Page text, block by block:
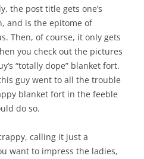
the post title gets one’s
and is the epitome of
Then, of course, it only gets
you check out the pictures
“totally dope” blanket fort.
guy went to all the trouble
blanket fort in the feeble
do so.
calling it just a
want to impress the ladies,